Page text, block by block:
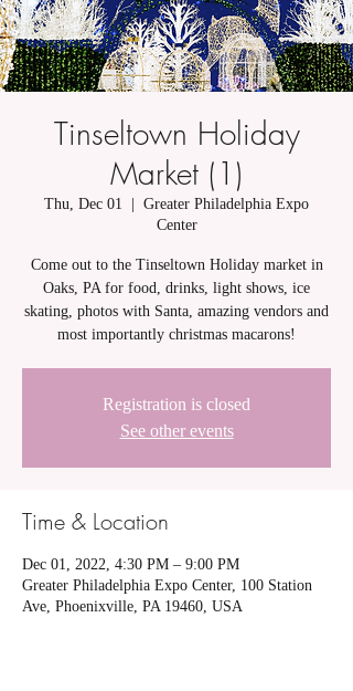
Tinseltown Holiday
Market (1)
Thu, Dec 01
Greater Philadelphia Expo
Center
Come out to the Tinseltown Holiday market in
Oaks, PA for food, drinks, light shows, ice
skating, photos with Santa, amazing vendors and
most importantly christmas macarons!
Registration is closed
See other events
Time & Location
Dec 01, 2022, 4:30 PM – 9:00 PM
Greater Philadelphia Expo Center, 100 Station
Ave, Phoenixville, PA 19460, USA